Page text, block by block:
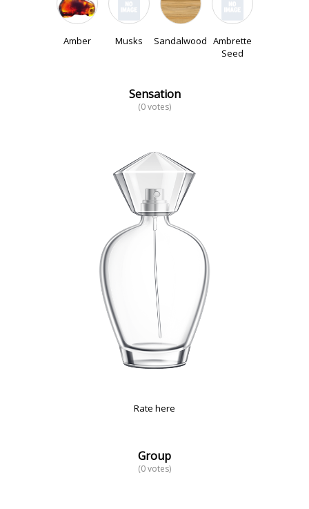
Amber Musks Sandalwood Ambrette
Seed
Sensation
(0 votes)
Rate here
Group
(0 votes)